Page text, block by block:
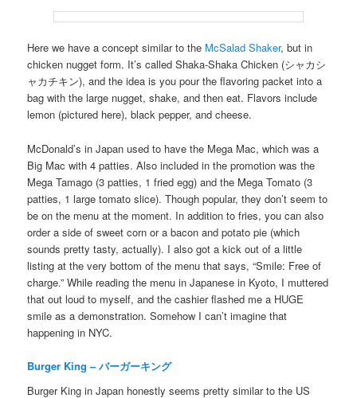
Here we have a concept similar to the McSalad Shaker, but in
chicken nugget form. It’s called Shaka-Shaka Chicken (シャカシ
ャカチキン), and the idea is you pour the flavoring packet into a
bag with the large nugget, shake, and then eat. Flavors include
lemon (pictured here), black pepper, and cheese.
McDonald’s in Japan used to have the Mega Mac, which was a
Big Mac with 4 patties. Also included in the promotion was the
Mega Tamago (3 patties, 1 fried egg) and the Mega Tomato (3
patties, 1 large tomato slice). Though popular, they don’t seem to
be on the menu at the moment. In addition to fries, you can also
order a side of sweet corn or a bacon and potato pie (which
sounds pretty tasty, actually). I also got a kick out of a little
listing at the very bottom of the menu that says, “Smile: Free of
charge.” While reading the menu in Japanese in Kyoto, I muttered
that out loud to myself, and the cashier flashed me a HUGE
smile as a demonstration. Somehow I can’t imagine that
happening in NYC.
Burger King – バーガーキング
Burger King in Japan honestly seems pretty similar to the US